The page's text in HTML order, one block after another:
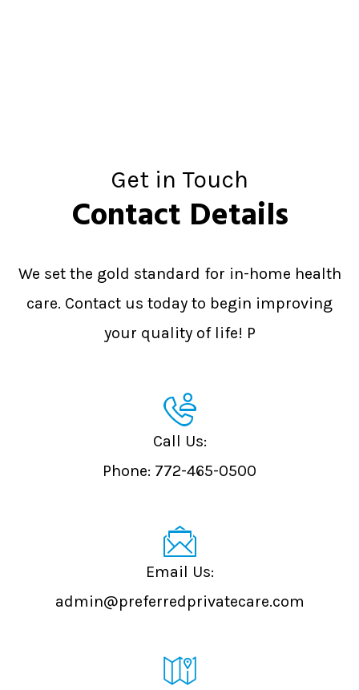
Get in Touch
Contact Details
We set the gold standard for in-home health
care. Contact us today to begin improving
your quality of life! P
Call Us:
Phone: 772-465-0500
admin@preferredprivatecare.com